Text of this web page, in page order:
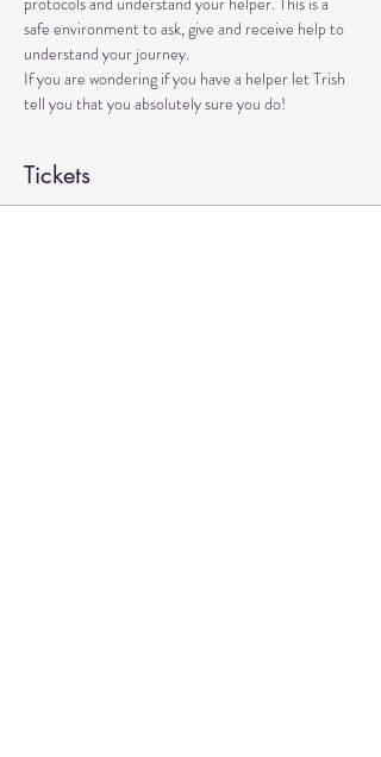
safe environment to ask, give and receive help to
understand your journey.
If you are wondering if you have a helper let Trish
tell you that you absolutely sure you do!
Tickets